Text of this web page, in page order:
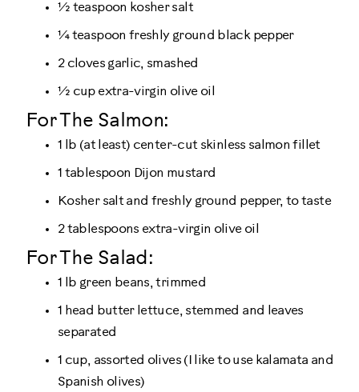
½ teaspoon kosher salt
¼ teaspoon freshly ground black pepper
2 cloves garlic, smashed
½ cup extra-virgin olive oil
For The Salmon:
1 lb (at least) center-cut skinless salmon fillet
1 tablespoon Dijon mustard
Kosher salt and freshly ground pepper, to taste
2 tablespoons extra-virgin olive oil
For The Salad:
1 lb green beans, trimmed
1 head butter lettuce, stemmed and leaves
separated
1 cup, assorted olives (I like to use kalamata and
Spanish olives)